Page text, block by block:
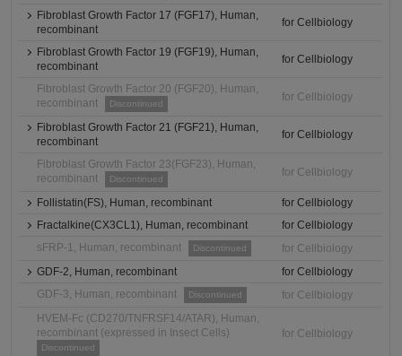
Fibroblast Growth Factor 17 (FGF17), Human,
recombinant
for Cellbiology
Fibroblast Growth Factor 19 (FGF19), Human,
recombinant
for Cellbiology
Fibroblast Growth Factor 20 (FGF20), Human,
recombinant
Discontinued
for Cellbiology
Fibroblast Growth Factor 21 (FGF21), Human,
recombinant
for Cellbiology
Fibroblast Growth Factor 23(FGF23), Human,
recombinant
Discontinued
for Cellbiology
Follistatin(FS), Human, recombinant
for Cellbiology
Fractalkine(CX3CL1), Human, recombinant
for Cellbiology
sFRP-1, Human, recombinant
Discontinued
for Cellbiology
GDF-2, Human, recombinant
for Cellbiology
GDF-3, Human, recombinant
Discontinued
for Cellbiology
HVEM-Fc (CD270/TNFRSF14/ATAR), Human,
recombinant (expressed in Insect Cells)
Discontinued
for Cellbiology